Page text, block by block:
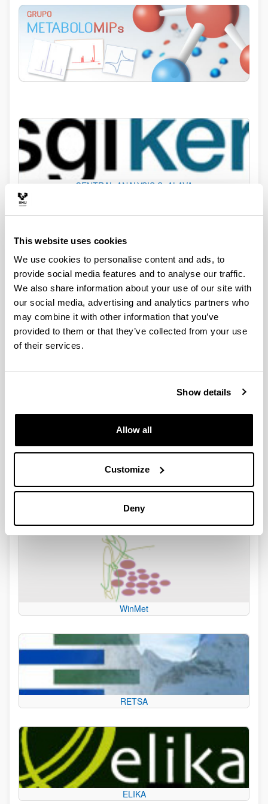
This website uses cookies
We use cookies to personalise content and ads, to
provide social media features and to analyse our traffic.
We also share information about your use of our site with
our social media, advertising and analytics partners who
may combine it with other information that you’ve
provided to them or that they’ve collected from your use
of their services.
Show details
Allow all
Customize
Deny
CENTRAL ANALYSIS S. ALAVA
MASTER ANÁLISIS FORENSE
Programa de Doctorado en Análisis Forense
WinMet
RETSA
ELIKA